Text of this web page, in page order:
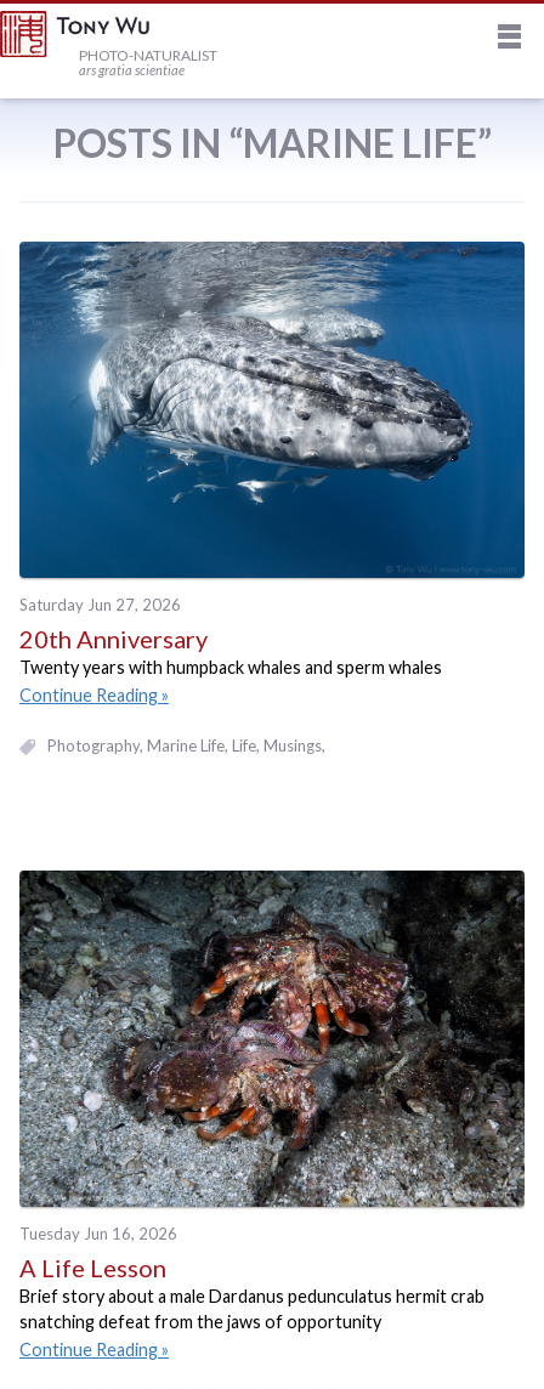
HOME
JOURNAL
NEWSLETTER
PRINTS
PHOTO-NATURALIST
ars gratia scientiae
POSTS IN “MARINE LIFE”
Saturday Jun 27, 2026
20th Anniversary
Twenty years with humpback whales and sperm whales
Continue Reading
Photography Marine Life Life Musings
Tuesday Jun 16, 2026
A Life Lesson
Brief story about a male Dardanus pedunculatus hermit crab
snatching defeat from the jaws of opportunity
Continue Reading